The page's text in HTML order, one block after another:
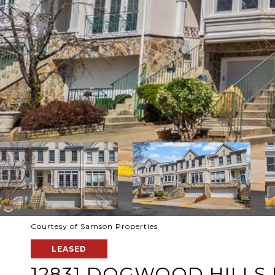
Courtesy of Samson Properties
LEASED